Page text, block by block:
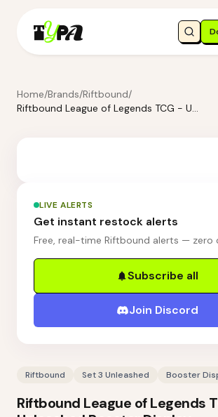
Home/Brands/Riftbound/
Riftbound League of Legends TCG - Unleashed Booster Display
LIVE ALERTS
Get instant restock alerts
Free, real-time Riftbound alerts — zero
Subscribe all
Join Discord
Riftbound Set 3 Unleashed Booster
Riftbound League of Legends